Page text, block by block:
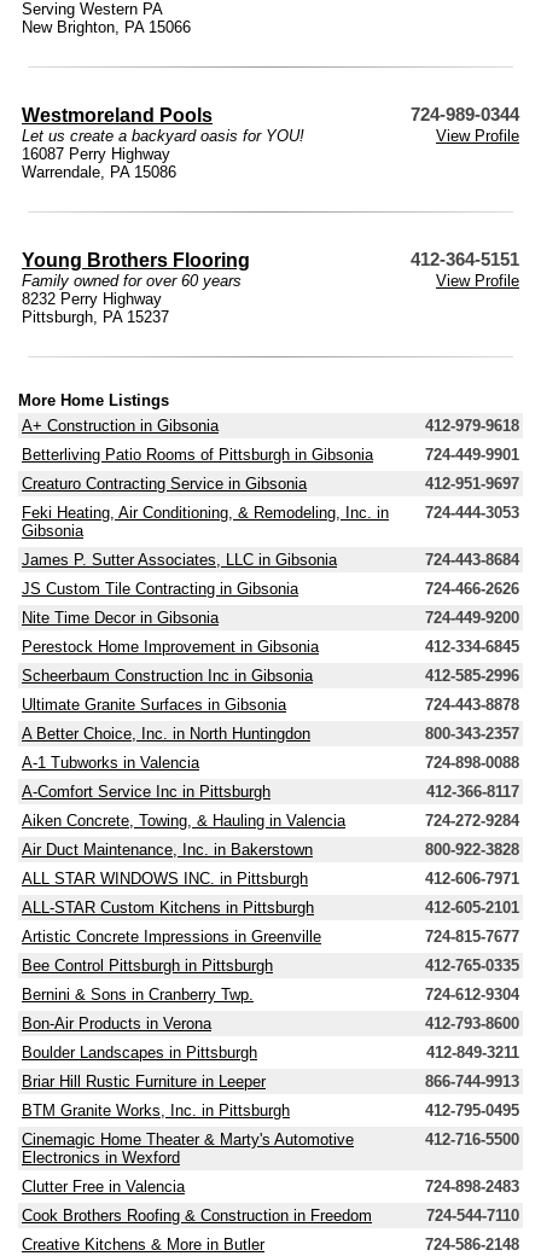
Serving Western PA
New Brighton, PA 15066
Westmoreland Pools 724-989-0344
Let us create a backyard oasis for YOU!
View Profile
16087 Perry Highway
Warrendale, PA 15086
Young Brothers Flooring 412-364-5151
Family owned for over 60 years
View Profile
8232 Perry Highway
Pittsburgh, PA 15237
More Home Listings
A+ Construction in Gibsonia
412-979-9618
Betterliving Patio Rooms of Pittsburgh in Gibsonia
724-449-9901
Creaturo Contracting Service in Gibsonia
412-951-9697
Feki Heating, Air Conditioning, & Remodeling, Inc. in
Gibsonia
724-444-3053
James P. Sutter Associates, LLC in Gibsonia
724-443-8684
JS Custom Tile Contracting in Gibsonia
724-466-2626
Nite Time Decor in Gibsonia
724-449-9200
Perestock Home Improvement in Gibsonia
412-334-6845
Scheerbaum Construction Inc in Gibsonia
412-585-2996
Ultimate Granite Surfaces in Gibsonia
724-443-8878
A Better Choice, Inc. in North Huntingdon
800-343-2357
A-1 Tubworks in Valencia
724-898-0088
A-Comfort Service Inc in Pittsburgh
412-366-8117
Aiken Concrete, Towing, & Hauling in Valencia
724-272-9284
Air Duct Maintenance, Inc. in Bakerstown
800-922-3828
ALL STAR WINDOWS INC. in Pittsburgh
412-606-7971
ALL-STAR Custom Kitchens in Pittsburgh
412-605-2101
Artistic Concrete Impressions in Greenville
724-815-7677
Bee Control Pittsburgh in Pittsburgh
412-765-0335
Bernini & Sons in Cranberry Twp.
724-612-9304
Bon-Air Products in Verona
412-793-8600
Boulder Landscapes in Pittsburgh
412-849-3211
Briar Hill Rustic Furniture in Leeper
866-744-9913
BTM Granite Works, Inc. in Pittsburgh
412-795-0495
Cinemagic Home Theater & Marty's Automotive
Electronics in Wexford
412-716-5500
Clutter Free in Valencia
724-898-2483
Cook Brothers Roofing & Construction in Freedom
724-544-7110
Creative Kitchens & More in Butler
724-586-2148